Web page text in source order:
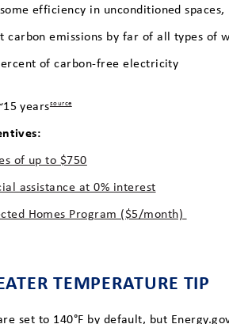
some efficiency in unconditioned
carbon emissions by far of all types of
of carbon-free electricity
yearssource
of up to $750
assistance at 0% interest
Homes Program ($5/month)
TEMPERATURE TIP
set to 140°F by default, but